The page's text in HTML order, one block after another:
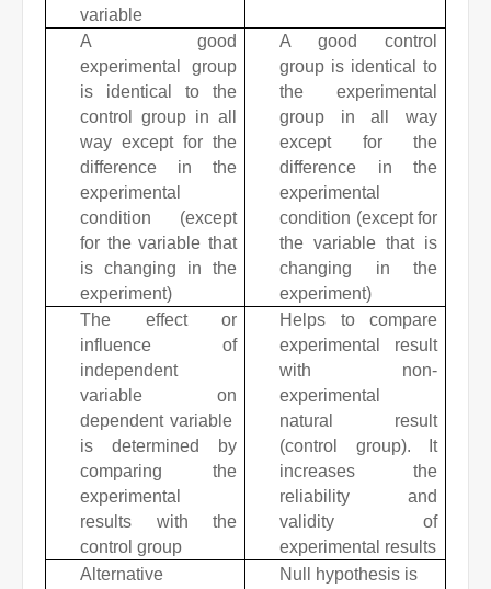
variable
A good
experimental group
is identical to the
control group in all
way except for the
difference in the
experimental
condition (except
for the variable that
is changing in the
experiment)
A good control
group is identical to
the experimental
group in all way
except for the
difference in the
experimental
condition (except for
the variable that is
changing in the
experiment)
The effect or
influence of
independent
variable on
dependent variable
is determined by
comparing the
experimental
results with the
control group
Helps to compare
experimental result
with non-
experimental
natural result
(control group).
It
increases the
reliability and
validity of
experimental results
Alternative
Null hypothesis is